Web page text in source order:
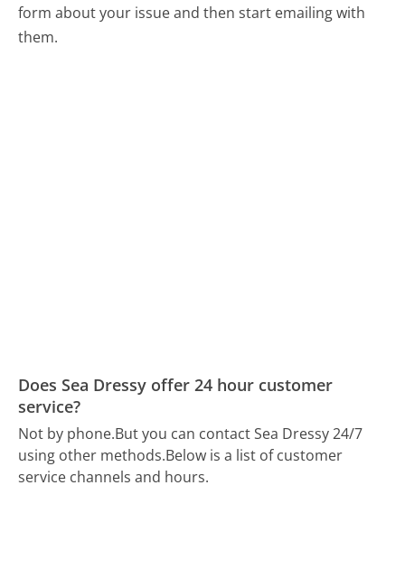
form about your issue and then start emailing with
them.
Does Sea Dressy offer 24 hour customer
service?
Not by phone.But you can contact Sea Dressy 24/7
using other methods.Below is a list of customer
service channels and hours.